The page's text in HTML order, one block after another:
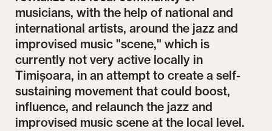
musicians, with the help of national and
international artists, around the jazz and
improvised music "scene," which is
currently not very active locally in
Timișoara, in an attempt to create a self-
sustaining movement that could boost,
influence, and relaunch the jazz and
improvised music scene at the local level.